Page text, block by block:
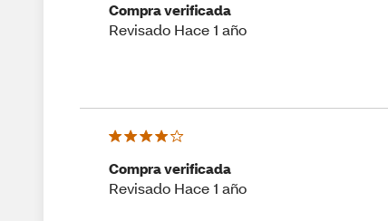
Compra verificada
Revisado Hace 1 año
Compra verificada
Revisado Hace 1 año